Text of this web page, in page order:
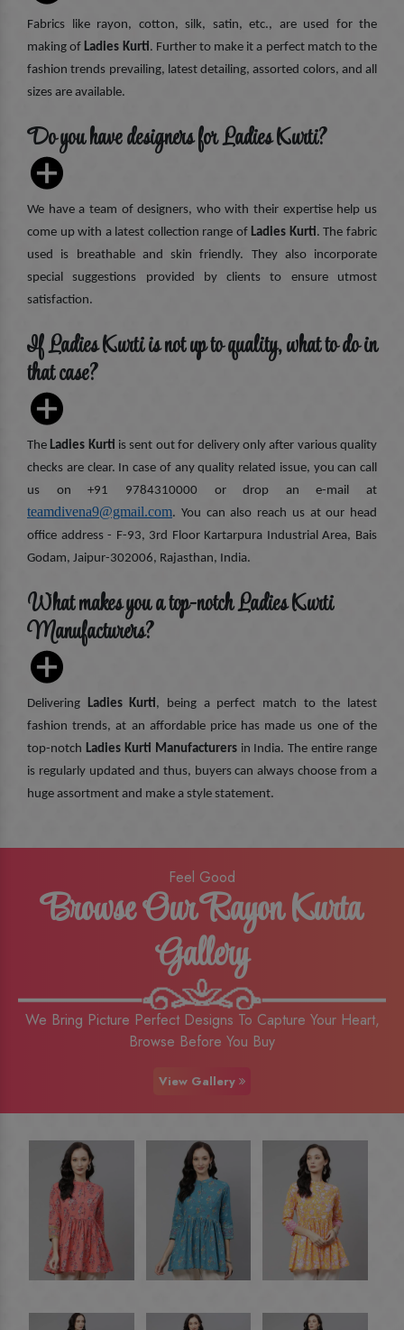
Fabrics like rayon, cotton, silk, satin, etc., are used for the
making of Ladies Kurti. Further to make it a perfect match to the
fashion trends prevailing, latest detailing, assorted colors, and all
sizes are available.
Do you have designers for Ladies Kurti?
We have a team of designers, who with their expertise help us
come up with a latest collection range ofLadies Kurti. The fabric
used is breathable and skin friendly. They also incorporate
special suggestions provided by clients to ensure utmost
satisfaction.
If Ladies Kurti is not up to quality, what to do in
that case?
TheLadies Kurti is sent out for delivery only after various quality
checks are clear. In case of any quality related issue, you can call
us on +91 9784310000 or drop an e-mail at
teamdivena9@gmail.com. You can also reach us at our head
office address - F-93, 3rd Floor Kartarpura Industrial Area, Bais
Godam, Jaipur-302006, Rajasthan, India.
What makes you a top-notch Ladies Kurti
Manufacturers?
Delivering Ladies Kurti, being a perfect match to the latest
fashion trends, at an affordable price has made us one of the
top-notch Ladies Kurti Manufacturersin India. The entire range
is regularly updated and thus, buyers can always choose from a
huge assortment and make a style statement.
Feel Good
Browse Our Rayon Kurta
Gallery
We Bring Picture Perfect Designs To Capture Your Heart,
Browse Before You Buy
View Gallery